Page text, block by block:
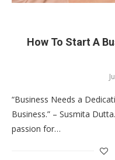
How To Start A
“Business Needs a
Business.” – Susmita
passion for…